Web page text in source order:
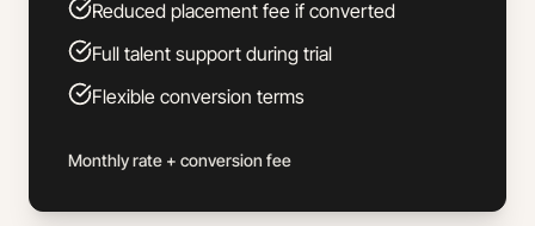
Reduced placement fee if converted
Full talent support during trial
Flexible conversion terms
Monthly rate + conversion fee